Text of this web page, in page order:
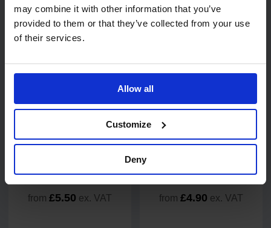
may combine it with other information that you’ve
provided to them or that they’ve collected from your use
of their services.
Allow all
Customize
Deny
PRO UltraSAFE Violet Long
from £5.50 ex. VAT
PRO UltraGRIP Blue Nitrile
from £4.90 ex. VAT